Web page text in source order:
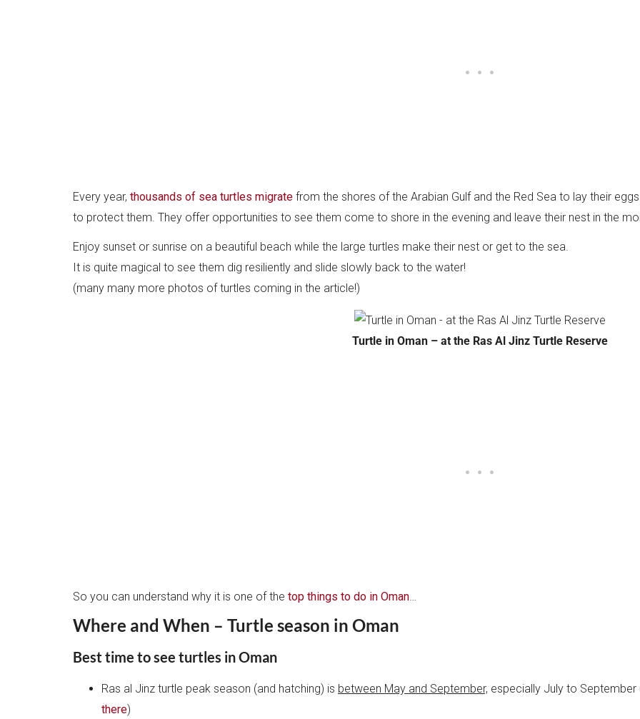
Every year, thousands of sea turtles migrate from the shores of the Arabian Gulf and the Red Sea to lay their
to protect them. They offer opportunities to see them come to shore in the evening and leave their nest in the
Enjoy sunset or sunrise on a beautiful beach while the large turtles make their nest or get to the sea.
It is quite magical to see them dig resiliently and slide slowly back to the water!
(many many more photos of turtles coming in the article!)
Turtle in Oman – at the Ras Al Jinz Turtle Reserve
So you can understand why it is one of the top things to do in Oman
Where and When – Turtle season in Oman
Best time to see turtles in Oman
Ras al Jinz turtle peak season (and hatching) is between May and September, especially July to
there)